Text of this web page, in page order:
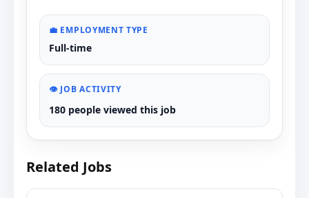
💼 EMPLOYMENT TYPE
Full-time
👁️ JOB ACTIVITY
180 people viewed this job
Related Jobs